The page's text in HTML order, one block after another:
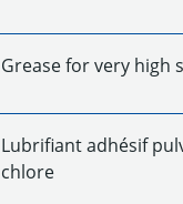
Grease for very high
Lubrifiant adhésif
chlore